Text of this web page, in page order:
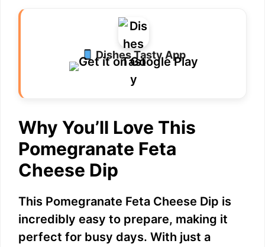
Dishes Tasty App
Why You’ll Love This
Pomegranate Feta
Cheese Dip
This Pomegranate Feta Cheese Dip is
incredibly easy to prepare, making it
perfect for busy days. With just a